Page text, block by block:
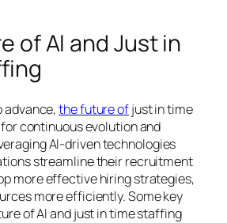
of AI and Just in
advance,the future ofjust in time
continuous evolution and
AI-driven technologies
streamline their recruitment
more effective hiring strategies,
more efficiently. Some key
of AI and just in time staffing